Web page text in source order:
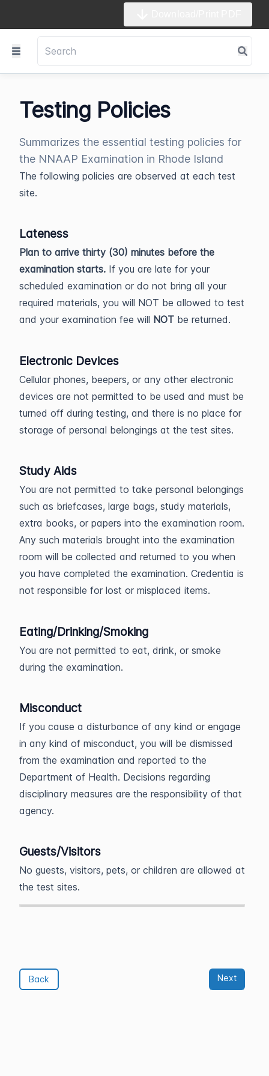
Testing Policies
Summarizes the essential testing policies for
the NNAAP Examination in Rhode Island
The following policies are observed at each test
site.
Lateness
Plan to arrive thirty (30) minutes before the
examination starts. If you are late for your
scheduled examination or do not bring all your
required materials, you will NOT be allowed to test
and your examination fee will NOT be returned.
Electronic Devices
Cellular phones, beepers, or any other electronic
devices are not permitted to be used and must be
turned off during testing, and there is no place for
storage of personal belongings at the test sites.
Study Aids
You are not permitted to take personal belongings
such as briefcases, large bags, study materials,
extra books, or papers into the examination room.
Any such materials brought into the examination
room will be collected and returned to you when
you have completed the examination. Credentia is
not responsible for lost or misplaced items.
Eating/Drinking/Smoking
You are not permitted to eat, drink, or smoke
during the examination.
Misconduct
If you cause a disturbance of any kind or engage
in any kind of misconduct, you will be dismissed
from the examination and reported to the
Department of Health. Decisions regarding
disciplinary measures are the responsibility of that
agency.
Guests/Visitors
No guests, visitors, pets, or children are allowed at
the test sites.
Back Next